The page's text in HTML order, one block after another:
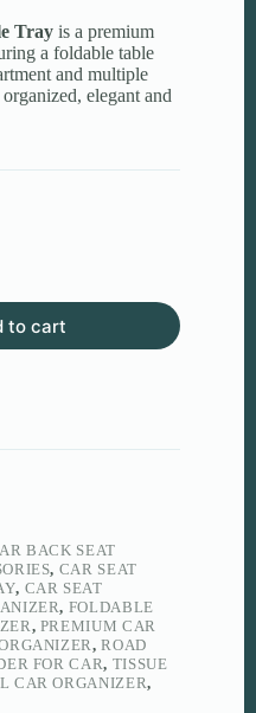
Tray is a premium
a foldable table
and multiple
elegant and
to cart
BACK SEAT
, CAR SEAT
, CAR SEAT
, FOLDABLE
, PREMIUM CAR
,ROAD
FOR CAR, TISSUE
CAR ORGANIZER,